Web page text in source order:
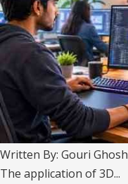
Written By: Gouri Ghosh
The application of 3D...